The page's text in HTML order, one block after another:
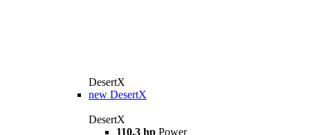
DesertX
new DesertX
DesertX
110.3 hp Power